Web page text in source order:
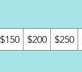
$150 $200 $250